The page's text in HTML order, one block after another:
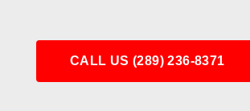
CALL US (289) 236-8371